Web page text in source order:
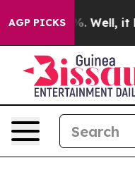
AGP PICKS
40%. Well, it Didn’t